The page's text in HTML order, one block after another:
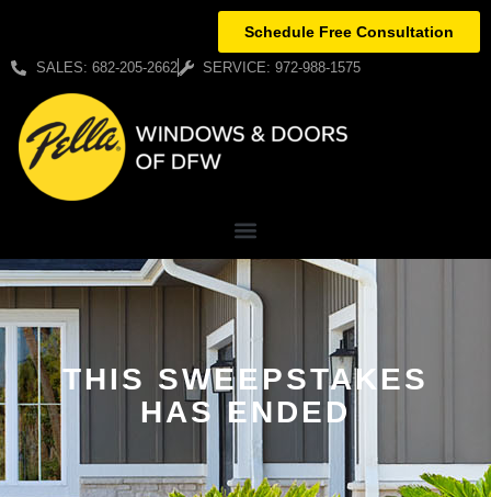
Schedule Free Consultation
SALES: 682-205-2662 SERVICE: 972-988-1575
THIS SWEEPSTAKES
HAS ENDED